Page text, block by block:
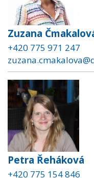
Zuzana
+420 775 971 247
Petra Řeháková
+420 775 154 846